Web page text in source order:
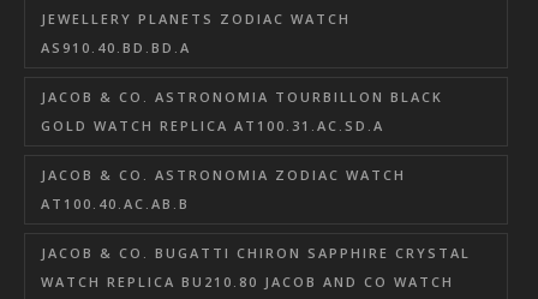
JEWELLERY PLANETS ZODIAC WATCH
AS910.40.BD.BD.A
JACOB & CO. ASTRONOMIA TOURBILLON BLACK
GOLD WATCH REPLICA AT100.31.AC.SD.A
JACOB & CO. ASTRONOMIA ZODIAC WATCH
AT100.40.AC.AB.B
JACOB & CO. BUGATTI CHIRON SAPPHIRE CRYSTAL
WATCH REPLICA BU210.80 JACOB AND CO WATCH